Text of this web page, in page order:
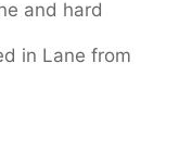
and hard
in Lane from